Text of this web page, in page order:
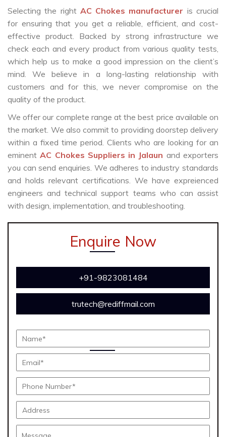
Selecting the right AC Chokes manufacturer is crucial
for ensuring that you get a reliable, efficient, and cost-
effective product. Backed by strong infrastructure we
check each and every product from various quality tests,
which help us to make a good impression on the client’s
mind. We believe in a long-lasting relationship with
customers and for this, we never compromise on the
quality of the product.
We offer our complete range at the best price available on
the market. We also commit to providing doorstep delivery
within a fixed time period. Clients who are looking for an
eminentAC Chokes Suppliers in Jalaun and exporters
you can send enquiries. We adheres to industry standards
and holds relevant certifications. We have expreienced
engineers and technical support teams who can assist
with design, implementation, and troubleshooting.
Enquire Now
+91-9823081484
trutech@rediffmail.com